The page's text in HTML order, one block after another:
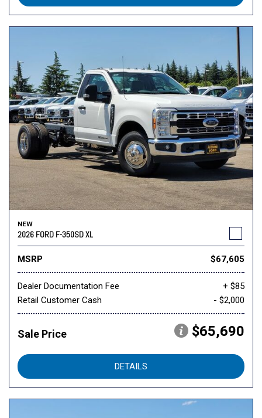
NEW
2026 FORD F-350SD XL
MSRP $67,605
Dealer Documentation Fee
+ $85
Retail Customer Cash
- $2,000
Sale Price $65,690
DETAILS